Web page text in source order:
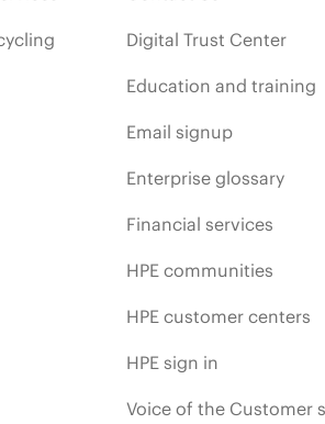
Digital Trust Center
Education and training
Email signup
Enterprise glossary
Financial services
HPE communities
HPE customer centers
HPE sign in
Voice of the Customer